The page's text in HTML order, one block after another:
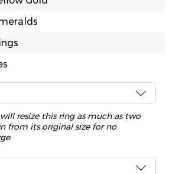
resize this ring as much as two
from its original size for no